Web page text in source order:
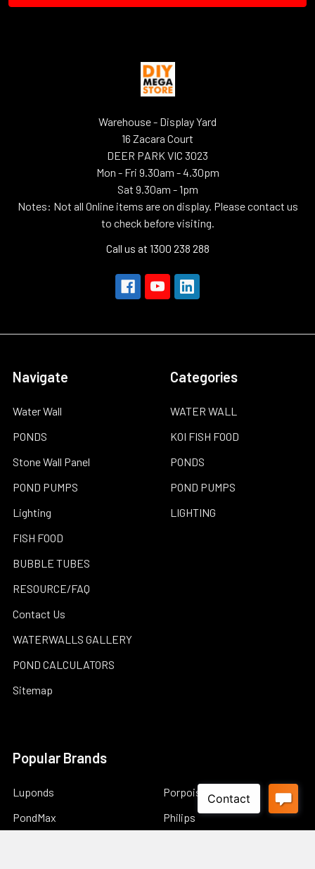
Warehouse - Display Yard
16 Zacara Court
DEER PARK VIC 3023
Mon - Fri 9.30am - 4.30pm
Sat 9.30am - 1pm
Notes: Not all Online items are on display. Please contact us
to check before visiting.
Call us at 1300 238 288
Navigate
Water Wall
PONDS
Stone Wall Panel
POND PUMPS
Lighting
FISH FOOD
BUBBLE TUBES
RESOURCE/FAQ
Contact Us
WATERWALLS GALLERY
POND CALCULATORS
Sitemap
Categories
WATER WALL
KOI FISH FOOD
PONDS
POND PUMPS
LIGHTING
Popular Brands
Luponds
PondMax
Porpoise
Philips